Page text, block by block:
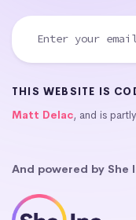
THIS WEBSITE IS
Matt Delac, and is partly
And powered by She